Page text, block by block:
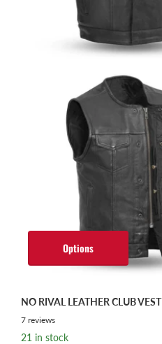
Options
NO RIVAL LEATHER CLUB VEST
7 reviews
21 in stock